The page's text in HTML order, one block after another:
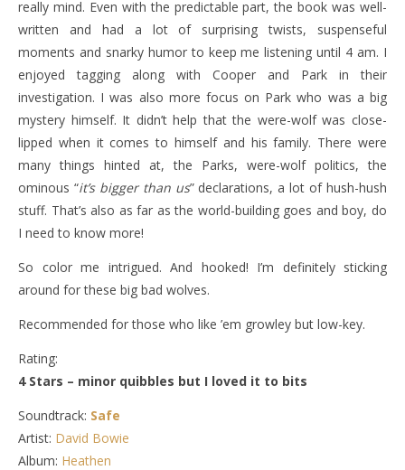
really mind. Even with the predictable part, the book was well-
written and had a lot of surprising twists, suspenseful
moments and snarky humor to keep me listening until 4 am. I
enjoyed tagging along with Cooper and Park in their
investigation. I was also more focus on Park who was a big
mystery himself. It didn’t help that the were-wolf was close-
lipped when it comes to himself and his family. There were
many things hinted at, the Parks, were-wolf politics, the
ominous “it’s bigger than us” declarations, a lot of hush-hush
stuff. That’s also as far as the world-building goes and boy, do
I need to know more!
So color me intrigued. And hooked! I’m definitely sticking
around for these big bad wolves.
Recommended for those who like ’em growley but low-key.
Rating:
4 Stars – minor quibbles but I loved it to bits
Soundtrack: Safe
Artist: David Bowie
Album: Heathen